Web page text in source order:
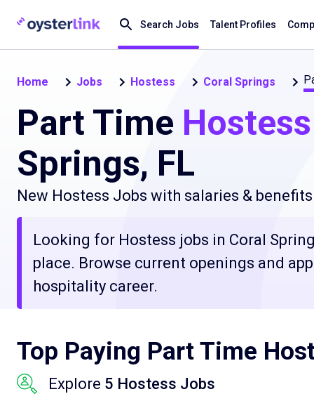
Search Jobs Talent Profiles
Home Jobs Hostess Coral Springs
Part Time Hostess
Springs, FL
New Hostess Jobs with salaries &
Looking for Hostess jobs in Coral
place. Browse current openings and
hospitality career.
Top Paying Part Time
Explore 5 Hostess Jobs